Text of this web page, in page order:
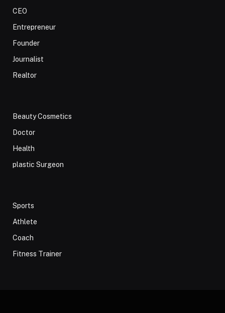
CEO
Entrepreneur
Founder
Journalist
Realtor
Beauty Cosmetics
Doctor
Health
plastic Surgeon
Sports
Athlete
Coach
Fitness Trainer